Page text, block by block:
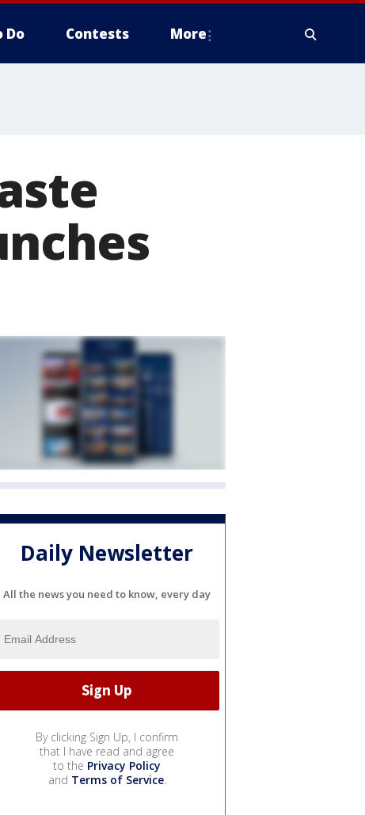
Do Contests More
Daily Newsletter
All the news you need to know, every day
By clicking Sign Up, I confirm
that I have read and agree
to the Privacy Policy
and Terms of Service.